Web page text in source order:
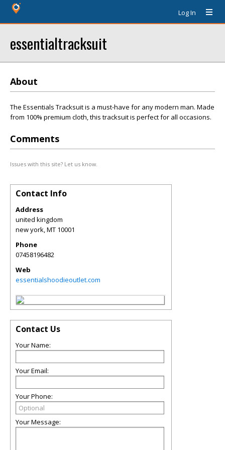
Log In
essentialtracksuit
About
The Essentials Tracksuit is a must-have for any modern man. Made
from 100% premium cloth, this tracksuit is perfect for all occasions.
Comments
Issues with this site? Let us know.
Contact Info
Address
united kingdom
new york,MT 10001
Phone
07458196482
Web
essentialshoodieoutlet.com
Contact Us
Your Name:
Your Email:
Your Phone:
Your Message: